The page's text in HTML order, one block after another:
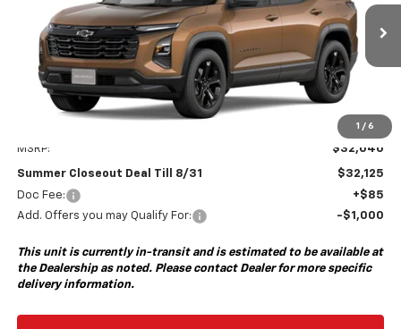
1 / 6
In Transit- Arrives Aug 28 Ext.
$32,125
SUMMER CLOSEOUT DEAL TILL 8/31
MSRP: $32,040
Summer Closeout Deal Till 8/31
$32,125
Doc Fee:
+$85
Add. Offers you may Qualify For:
-$1,000
This unit is currently in-transit and is estimated to be available at
the Dealership as noted. Please contact Dealer for more specific
delivery information.